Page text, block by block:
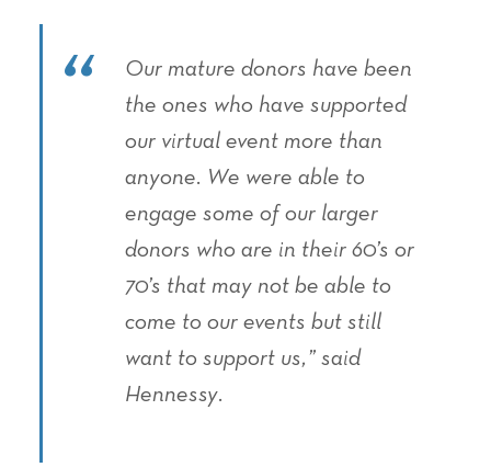
Our mature donors have been
the ones who have supported
our virtual event more than
anyone. We were able to
engage some of our larger
donors who are in their 60’s or
70’s that may not be able to
come to our events but still
want to support us,” said
Hennessy.